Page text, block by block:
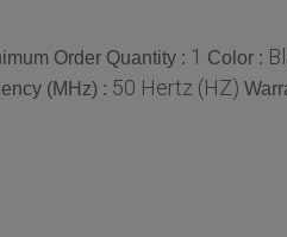
Order Quantity : 1 Color :
(MHz) : 50 Hertz (HZ)